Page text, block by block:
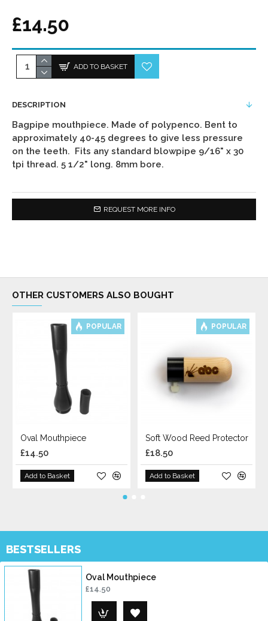
£14.50
ADD TO BASKET
REQUEST MORE INFO
DESCRIPTION
Bagpipe mouthpiece. Made of polypenco. Bent to
approximately 40-45 degrees to give less pressure
on the teeth. Fits any standard blowpipe 9/16" x 30
tpi thread. 5 1/2" long. 8mm bore.
OTHER CUSTOMERS ALSO BOUGHT
POPULAR
Oval Mouthpiece
£14.50
Add to Basket
POPULAR
Soft Wood Reed Protector
£18.50
Add to Basket
BESTSELLERS
Oval Mouthpiece
£14.50